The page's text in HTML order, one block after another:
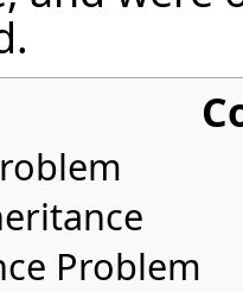
Problem